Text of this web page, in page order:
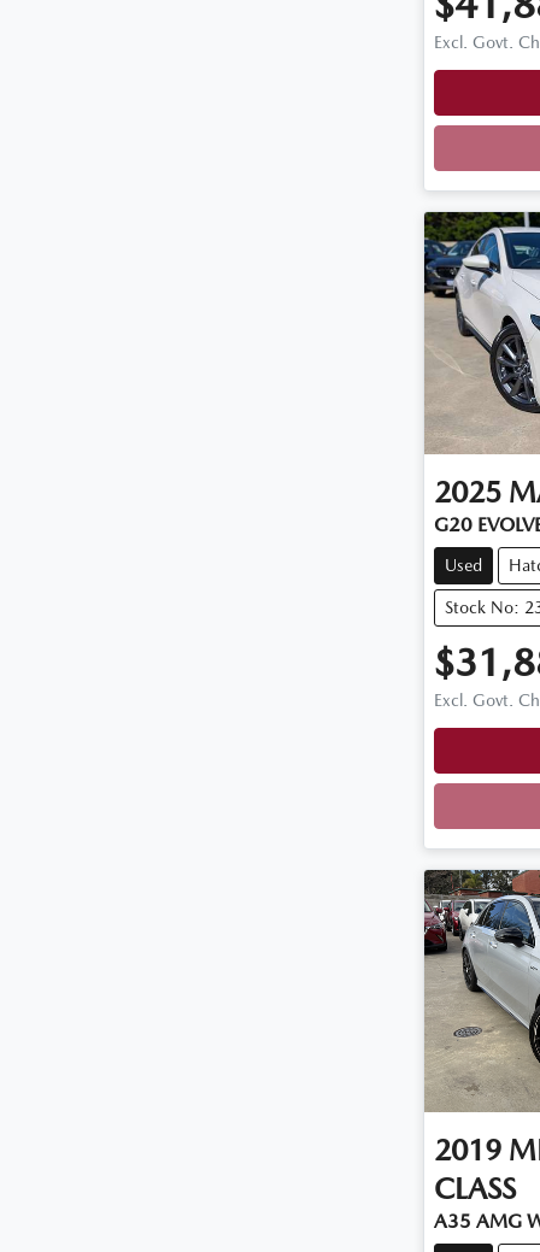
Excl. Govt.
2025
G20
Used
Stock No:
Excl. Govt.
2019
CLASS
A35 AMG